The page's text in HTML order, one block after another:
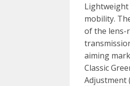
Lightweight
mobility.
of the lens-
aiming
Classic
Adjustment